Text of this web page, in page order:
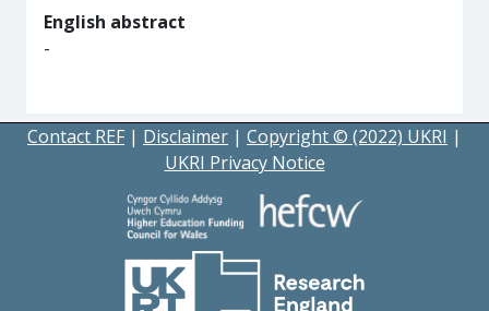
English abstract
-
Contact REF | Disclaimer | Copyright © (2022) UKRI |
UKRI Privacy Notice